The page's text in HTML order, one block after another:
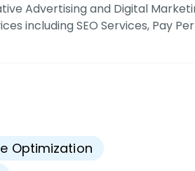
Advertising and Digital
including SEO Services, Pay
Optimization